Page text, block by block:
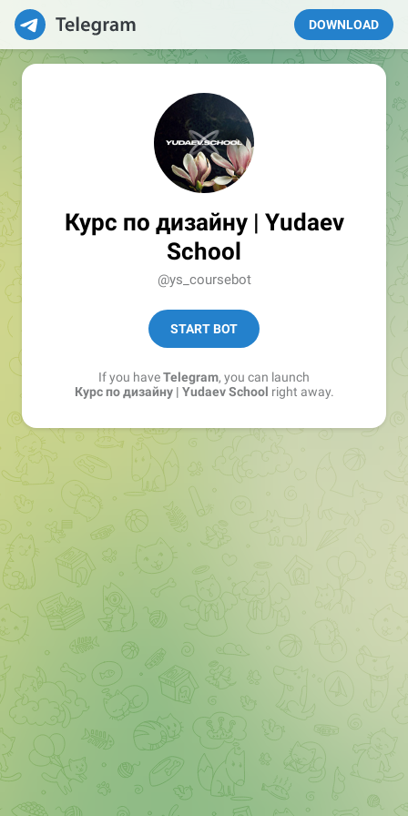
DOWNLOAD
Курс по дизайну | Yudaev
School
@ys_coursebot
START BOT
If you haveTelegram, you can launch
Курс по дизайну | Yudaev School right away.